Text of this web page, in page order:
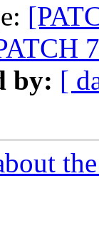
by: [